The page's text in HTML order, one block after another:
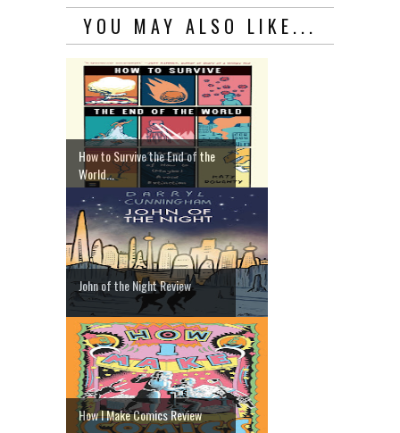
YOU MAY ALSO LIKE...
How to Survive the End of the
World...
John of the Night Review
How I Make Comics Review